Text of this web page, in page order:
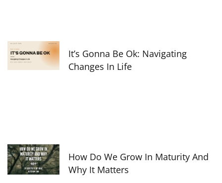
It’s Gonna Be Ok: Navigating
Changes In Life
How Do We Grow In Maturity And
Why It Matters